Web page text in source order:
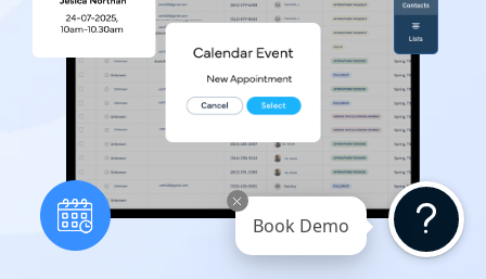
Book Demo